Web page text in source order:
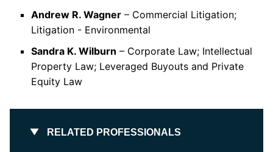
Andrew R. Wagner – Commercial Litigation;
Litigation - Environmental
Sandra K. Wilburn – Corporate Law; Intellectual
Property Law; Leveraged Buyouts and Private
Equity Law
RELATED PROFESSIONALS